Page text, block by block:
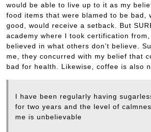
would be able to live up to it as my
food items that were blamed to be bad,
good, would receive a setback. But
academy where I took certification
believed in what others don’t believe.
me, they concurred with my belief that
bad for health. Likewise, coffee is also
I have been regularly having
for two years and the level of
me is unbelievable